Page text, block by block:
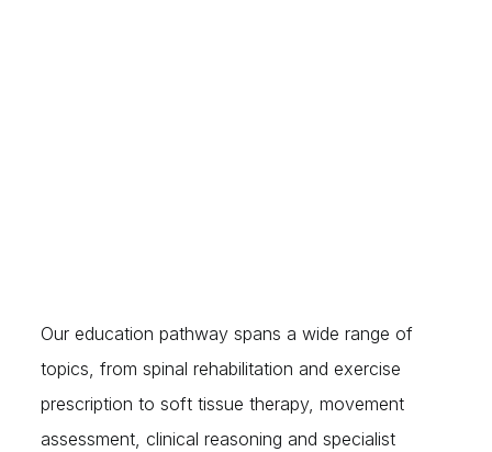
Our education pathway spans a wide range of
topics, from spinal rehabilitation and exercise
prescription to soft tissue therapy, movement
assessment, clinical reasoning and specialist